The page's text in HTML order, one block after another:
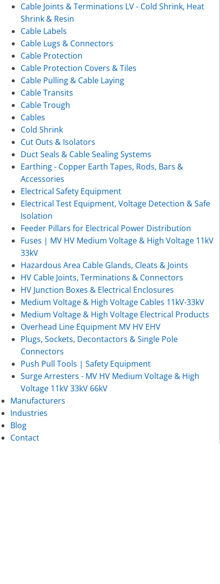
Cable Joints & Terminations LV - Cold Shrink, Heat
Shrink & Resin
Cable Labels
Cable Lugs & Connectors
Cable Protection
Cable Protection Covers & Tiles
Cable Pulling & Cable Laying
Cable Transits
Cable Trough
Cables
Cold Shrink
Cut Outs & Isolators
Duct Seals & Cable Sealing Systems
Earthing - Copper Earth Tapes, Rods, Bars &
Accessories
Electrical Safety Equipment
Electrical Test Equipment, Voltage Detection & Safe
Isolation
Feeder Pillars for Electrical Power Distribution
Fuses | MV HV Medium Voltage & High Voltage 11kV
33kV
Hazardous Area Cable Glands, Cleats & Joints
HV Cable Joints, Terminations & Connectors
HV Junction Boxes & Electrical Enclosures
Medium Voltage & High Voltage Cables 11kV-33kV
Medium Voltage & High Voltage Electrical Products
Overhead Line Equipment MV HV EHV
Plugs, Sockets, Decontactors & Single Pole
Connectors
Push Pull Tools | Safety Equipment
Surge Arresters - MV HV Medium Voltage & High
Voltage 11kV 33kV 66kV
Manufacturers
Industries
Blog
Contact